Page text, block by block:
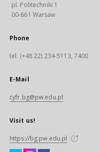
pl. Politechniki 1
00-661 Warsaw
Phone
tel. (+48 22) 234-5113, 7400
E-Mail
cyfr.bg@pw.edu.pl
Visit us!
https://bg.pw.edu.pl